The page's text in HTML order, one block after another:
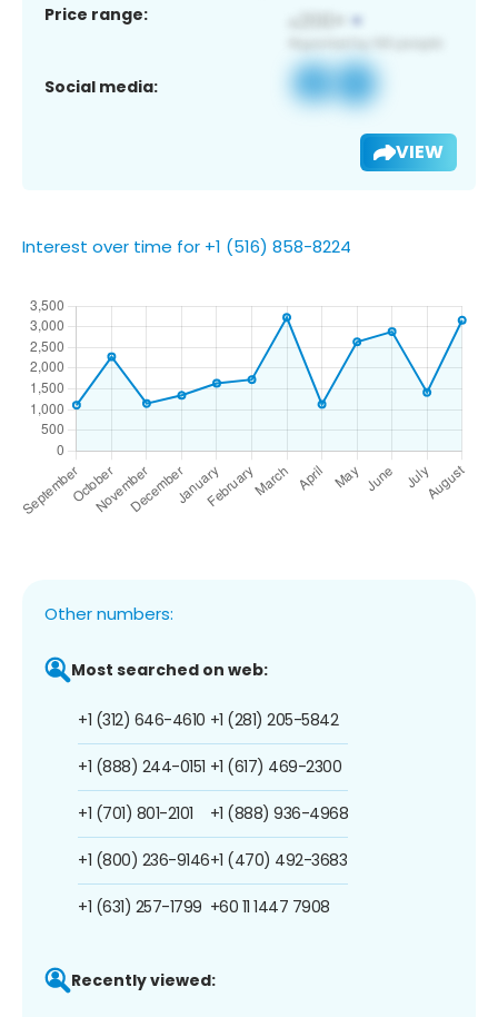
Price range:
Social media:
VIEW
Interest over time for +1 (516) 858-8224
Other numbers:
Most searched on web:
+1 (312) 646-4610
+1 (888) 244-0151
+1 (701) 801-2101
+1 (800) 236-9146
+1 (631) 257-1799
+1 (281) 205-5842
+1 (617) 469-2300
+1 (888) 936-4968
+1 (470) 492-3683
+60 11 1447 7908
Recently viewed: